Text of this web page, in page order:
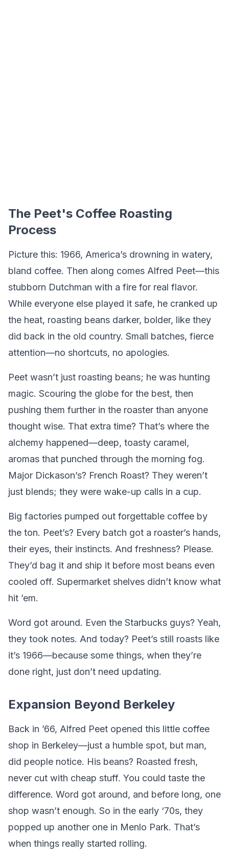
The Peet's Coffee Roasting
Process
Picture this: 1966, America’s drowning in watery,
bland coffee. Then along comes Alfred Peet—this
stubborn Dutchman with a fire for real flavor.
While everyone else played it safe, he cranked up
the heat, roasting beans darker, bolder, like they
did back in the old country. Small batches, fierce
attention—no shortcuts, no apologies.
Peet wasn’t just roasting beans; he was hunting
magic. Scouring the globe for the best, then
pushing them further in the roaster than anyone
thought wise. That extra time? That’s where the
alchemy happened—deep, toasty caramel,
aromas that punched through the morning fog.
Major Dickason’s? French Roast? They weren’t
just blends; they were wake-up calls in a cup.
Big factories pumped out forgettable coffee by
the ton. Peet’s? Every batch got a roaster’s hands,
their eyes, their instincts. And freshness? Please.
They’d bag it and ship it before most beans even
cooled off. Supermarket shelves didn’t know what
hit ’em.
Word got around. Even the Starbucks guys? Yeah,
they took notes. And today? Peet’s still roasts like
it’s 1966—because some things, when they’re
done right, just don’t need updating.
Expansion Beyond Berkeley
Back in ’66, Alfred Peet opened this little coffee
shop in Berkeley—just a humble spot, but man,
did people notice. His beans? Roasted fresh,
never cut with cheap stuff. You could taste the
difference. Word got around, and before long, one
shop wasn’t enough. So in the early ‘70s, they
popped up another one in Menlo Park. That’s
when things really started rolling.